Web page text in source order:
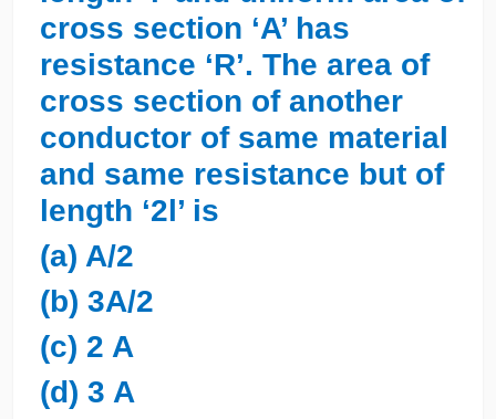
cross section ‘A’ has
resistance ‘R’. The area of
cross section of another
conductor of same material
and same resistance but of
length ‘2l’ is
(a) A/2
(b) 3A/2
(c) 2 A
(d) 3 A